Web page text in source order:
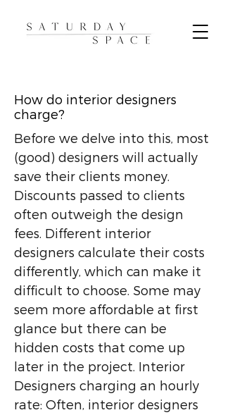
How do interior designers
charge?
Before we delve into this, most
(good) designers will actually
save their clients money.
Discounts passed to clients
often outweigh the design
fees. Different interior
designers calculate their costs
differently, which can make it
difficult to choose. Some may
seem more affordable at first
glance but there can be
hidden costs that come up
later in the project. Interior
Designers charging an hourly
rate: Often, interior designers